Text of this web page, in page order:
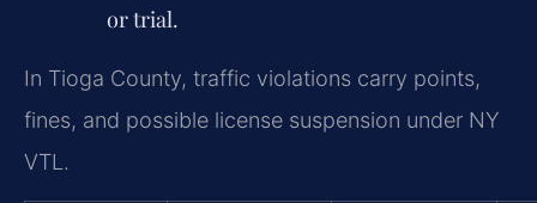
or trial.
In Tioga County, traffic violations carry points,
fines, and possible license suspension under NY
VTL.